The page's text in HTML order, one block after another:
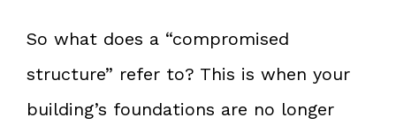
So what does a “compromised
structure” refer to? This is when your
building’s foundations are no longer